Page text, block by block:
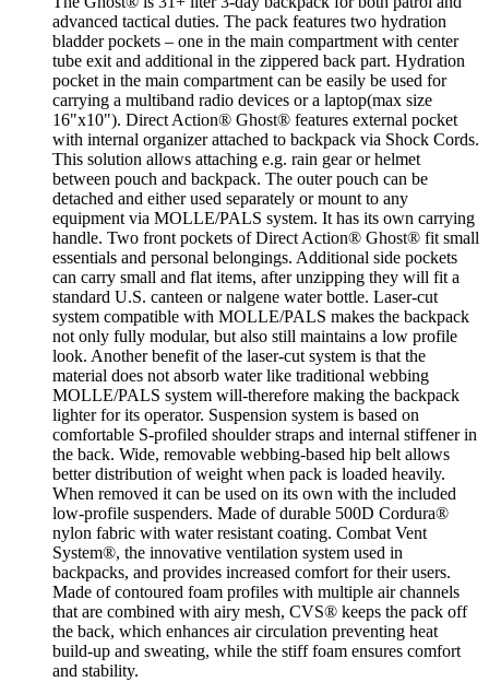
advanced tactical duties. The pack features two hydration
bladder pockets – one in the main compartment with center
tube exit and additional in the zippered back part. Hydration
pocket in the main compartment can be easily be used for
carrying a multiband radio devices or a laptop(max size
16"x10"). Direct Action® Ghost® features external pocket
with internal organizer attached to backpack via Shock Cords.
This solution allows attaching e.g. rain gear or helmet
between pouch and backpack. The outer pouch can be
detached and either used separately or mount to any
equipment via MOLLE/PALS system. It has its own carrying
handle. Two front pockets of Direct Action® Ghost® fit small
essentials and personal belongings. Additional side pockets
can carry small and flat items, after unzipping they will fit a
standard U.S. canteen or nalgene water bottle. Laser-cut
system compatible with MOLLE/PALS makes the backpack
not only fully modular, but also still maintains a low profile
look. Another benefit of the laser-cut system is that the
material does not absorb water like traditional webbing
MOLLE/PALS system will-therefore making the backpack
lighter for its operator. Suspension system is based on
comfortable S-profiled shoulder straps and internal stiffener in
the back. Wide, removable webbing-based hip belt allows
better distribution of weight when pack is loaded heavily.
When removed it can be used on its own with the included
low-profile suspenders. Made of durable 500D Cordura®
nylon fabric with water resistant coating. Combat Vent
System®, the innovative ventilation system used in
backpacks, and provides increased comfort for their users.
Made of contoured foam profiles with multiple air channels
that are combined with airy mesh, CVS® keeps the pack off
the back, which enhances air circulation preventing heat
build-up and sweating, while the stiff foam ensures comfort
and stability.